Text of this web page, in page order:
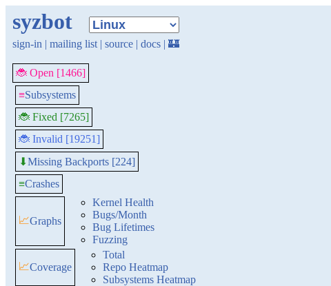
syzbot
sign-in | mailing list | source | docs | 🏰
🐞 Open [1466]
≡Subsystems
🐞 Fixed [7265]
🐞 Invalid [19251]
⬇Missing Backports [224]
≡Crashes
📈Graphs
Kernel Health
Bugs/Month
Bug Lifetimes
Fuzzing
📈Coverage
Total
Repo Heatmap
Subsystems Heatmap